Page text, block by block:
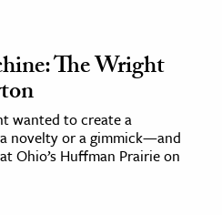
The Wright
wanted to create a
novelty or a gimmick—and
Ohio’s Huffman Prairie on